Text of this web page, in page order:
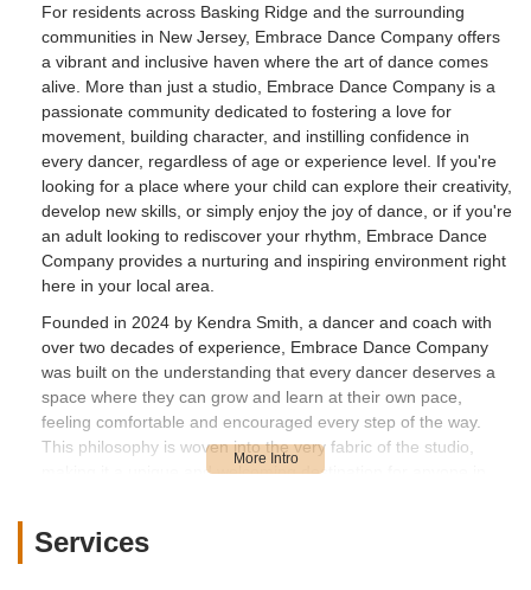
For residents across Basking Ridge and the surrounding
communities in New Jersey, Embrace Dance Company offers
a vibrant and inclusive haven where the art of dance comes
alive. More than just a studio, Embrace Dance Company is a
passionate community dedicated to fostering a love for
movement, building character, and instilling confidence in
every dancer, regardless of age or experience level. If you're
looking for a place where your child can explore their creativity,
develop new skills, or simply enjoy the joy of dance, or if you're
an adult looking to rediscover your rhythm, Embrace Dance
Company provides a nurturing and inspiring environment right
here in your local area.
Founded in 2024 by Kendra Smith, a dancer and coach with
over two decades of experience, Embrace Dance Company
was built on the understanding that every dancer deserves a
space where they can grow and learn at their own pace,
feeling comfortable and encouraged every step of the way.
This philosophy is woven into the very fabric of the studio,
making it a unique and welcoming destination for anyone in
At Embrace Dance Company, the focus extends beyond just
teaching dance techniques. It's about empowering individuals
Services